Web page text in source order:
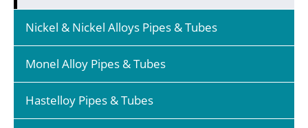
Nickel & Nickel Alloys Pipes & Tubes
Monel Alloy Pipes & Tubes
Hastelloy Pipes & Tubes